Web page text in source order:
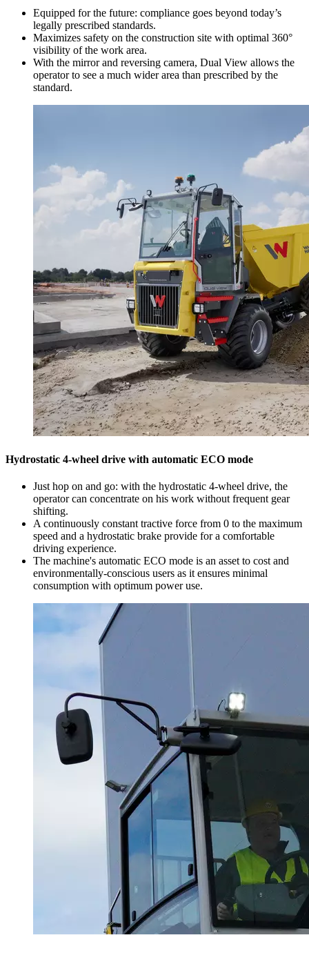
Equipped for the future: compliance goes beyond today’s
legally prescribed standards.
Maximizes safety on the construction site with optimal 360°
visibility of the work area.
With the mirror and reversing camera, Dual View allows the
operator to see a much wider area than prescribed by the
standard.
Hydrostatic 4-wheel drive with automatic ECO mode
Just hop on and go: with the hydrostatic 4-wheel drive, the
operator can concentrate on his work without frequent gear
shifting.
A continuously constant tractive force from 0 to the maximum
speed and a hydrostatic brake provide for a comfortable
driving experience.
The machine's automatic ECO mode is an asset to cost and
environmentally-conscious users as it ensures minimal
consumption with optimum power use.